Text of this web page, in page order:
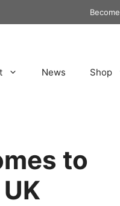
News Shop
to